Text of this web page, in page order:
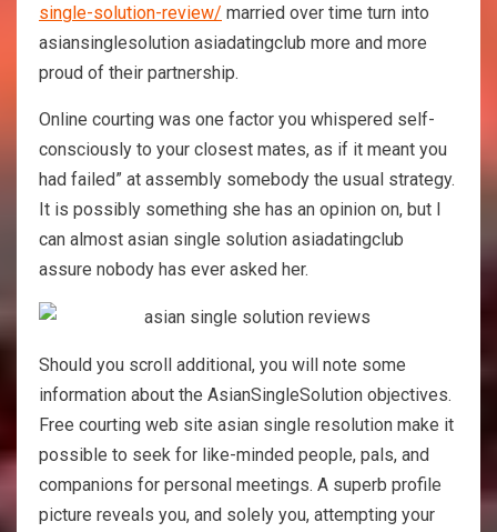
single-solution-review/ married over time turn into
asiansinglesolution asiadatingclub more and more
proud of their partnership.
Online courting was one factor you whispered self-
consciously to your closest mates, as if it meant you
had failed” at assembly somebody the usual strategy.
It is possibly something she has an opinion on, but I
can almost asian single solution asiadatingclub
assure nobody has ever asked her.
Should you scroll additional, you will note some
information about the AsianSingleSolution objectives.
Free courting web site asian single resolution make it
possible to seek for like-minded people, pals, and
companions for personal meetings. A superb profile
picture reveals you, and solely you, attempting your